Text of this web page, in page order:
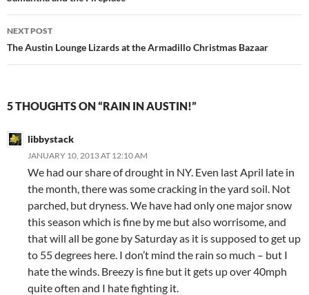
NEXT POST
The Austin Lounge Lizards at the Armadillo Christmas Bazaar
5 THOUGHTS ON “RAIN IN AUSTIN!”
libbystack
JANUARY 10, 2013 AT 12:10 AM
We had our share of drought in NY. Even last April late in
the month, there was some cracking in the yard soil. Not
parched, but dryness. We have had only one major snow
this season which is fine by me but also worrisome, and
that will all be gone by Saturday as it is supposed to get up
to 55 degrees here. I don’t mind the rain so much – but I
hate the winds. Breezy is fine but it gets up over 40mph
quite often and I hate fighting it.